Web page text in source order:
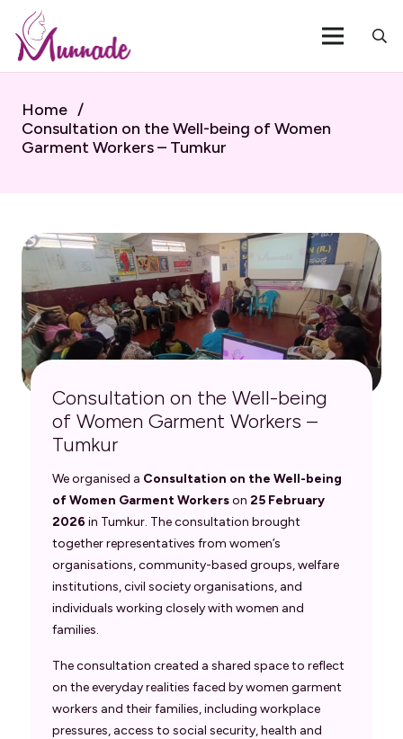
Home /
Consultation on the Well-being of Women
Garment Workers – Tumkur
Consultation on the Well-being
of Women Garment Workers –
Tumkur
We organised a Consultation on the Well-being
of Women Garment Workerson 25 February
2026 in Tumkur. The consultation brought
together representatives from women’s
organisations, community-based groups, welfare
institutions, civil society organisations, and
individuals working closely with women and
families.
The consultation created a shared space to reflect
on the everyday realities faced by women garment
workers and their families, including workplace
pressures, access to social security, health and